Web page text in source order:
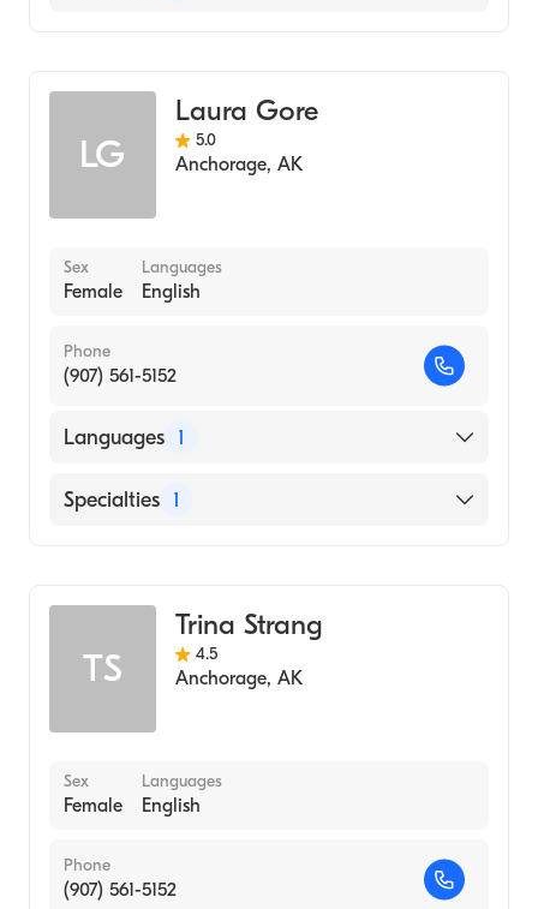
LG
Laura Gore
5.0
Anchorage, AK
Sex
Female
Languages
English
Phone
(907) 561-5152
Languages 1
English
Specialties 1
TS
Trina Strang
4.5
Anchorage, AK
Sex
Female
Languages
English
Phone
(907) 561-5152